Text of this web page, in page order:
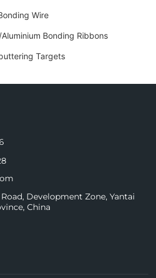
Wire
Bonding Ribbons
Targets
Development Zone, Yantai
China